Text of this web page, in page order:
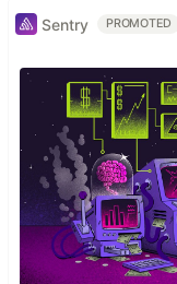
Sentry PROMOTED